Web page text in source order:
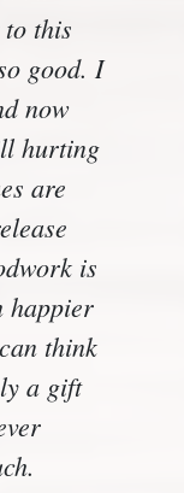
this
good. I
now
hurting
are
is
happier
think
a gift